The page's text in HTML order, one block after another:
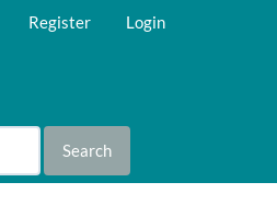
Register Login
Search